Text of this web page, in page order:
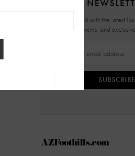
Stay updated with the latest
events, and
SUBSCRIBE
AZFoothills.com